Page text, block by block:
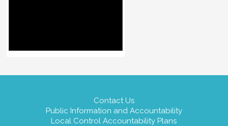
Contact Us
Public Information and Accountability
Local Control Accountability Plans